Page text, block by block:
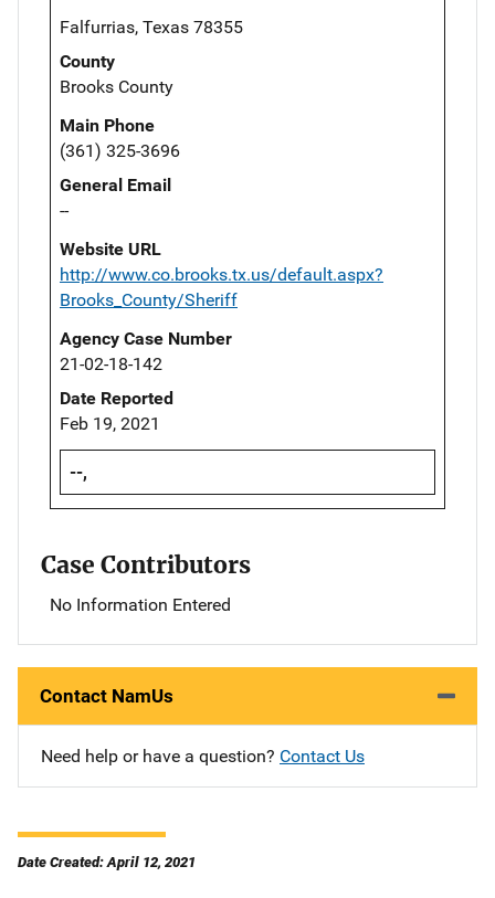
Falfurrias, Texas 78355
County
Brooks County
Main Phone
(361) 325-3696
General Email
--
Website URL
http://www.co.brooks.tx.us/default.aspx?
Brooks_County/Sheriff
Agency Case Number
21-02-18-142
Date Reported
Feb 19, 2021
--,
Case Contributors
No Information Entered
Contact NamUs
Need help or have a question? Contact Us
Date Created: April 12, 2021